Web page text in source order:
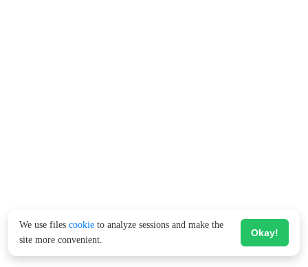
We use files cookie to analyze sessions and make the
site more convenient.
Okay!